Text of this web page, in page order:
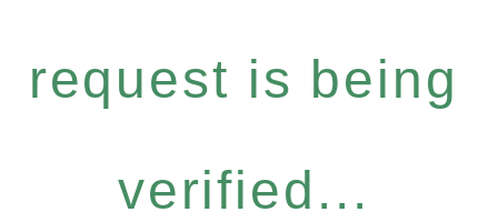
request is being
verified...